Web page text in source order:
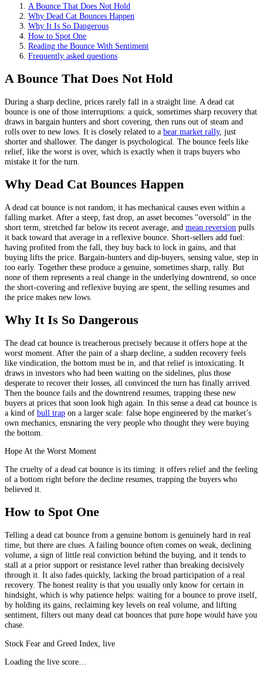
A Bounce That Does Not Hold
Why Dead Cat Bounces Happen
Why It Is So Dangerous
How to Spot One
Reading the Bounce With Sentiment
Frequently asked questions
A Bounce That Does Not Hold
During a sharp decline, prices rarely fall in a straight line. A dead cat
bounce is one of those interruptions: a quick, sometimes sharp recovery that
draws in bargain hunters and short covering, then runs out of steam and
rolls over to new lows. It is closely related to a bear market rally, just
shorter and shallower. The danger is psychological. The bounce feels like
relief, like the worst is over, which is exactly when it traps buyers who
mistake it for the turn.
Why Dead Cat Bounces Happen
A dead cat bounce is not random; it has mechanical causes even within a
falling market. After a steep, fast drop, an asset becomes "oversold" in the
short term, stretched far below its recent average, and mean reversion pulls
it back toward that average in a reflexive bounce. Short-sellers add fuel:
having profited from the fall, they buy back to lock in gains, and that
buying lifts the price. Bargain-hunters and dip-buyers, sensing value, step in
too early. Together these produce a genuine, sometimes sharp, rally. But
none of them represents a real change in the underlying downtrend, so once
the short-covering and reflexive buying are spent, the selling resumes and
the price makes new lows.
Why It Is So Dangerous
The dead cat bounce is treacherous precisely because it offers hope at the
worst moment. After the pain of a sharp decline, a sudden recovery feels
like vindication, the bottom must be in, and that relief is intoxicating. It
draws in investors who had been waiting on the sidelines, plus those
desperate to recover their losses, all convinced the turn has finally arrived.
Then the bounce fails and the downtrend resumes, trapping these new
buyers at prices that soon look high again. In this sense a dead cat bounce is
a kind of bull trap on a larger scale: false hope engineered by the market’s
own mechanics, ensnaring the very people who thought they were buying
the bottom.
Hope At the Worst Moment
The cruelty of a dead cat bounce is its timing: it offers relief and the feeling
of a bottom right before the decline resumes, trapping the buyers who
believed it.
How to Spot One
Telling a dead cat bounce from a genuine bottom is genuinely hard in real
time, but there are clues. A failing bounce often comes on weak, declining
volume, a sign of little real conviction behind the buying, and it tends to
stall at a prior support or resistance level rather than breaking decisively
through it. It also fades quickly, lacking the broad participation of a real
recovery. The honest reality is that you usually only know for certain in
hindsight, which is why patience helps: waiting for a bounce to prove itself,
by holding its gains, reclaiming key levels on real volume, and lifting
sentiment, filters out many dead cat bounces that pure hope would have you
chase.
Stock Fear and Greed Index, live
Loading the live score…